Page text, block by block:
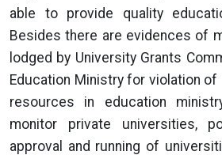
able to provide quality
Besides there are evidences of
lodged by University Grants
Education Ministry for violation of
resources in education
monitor private universities,
approval and running of